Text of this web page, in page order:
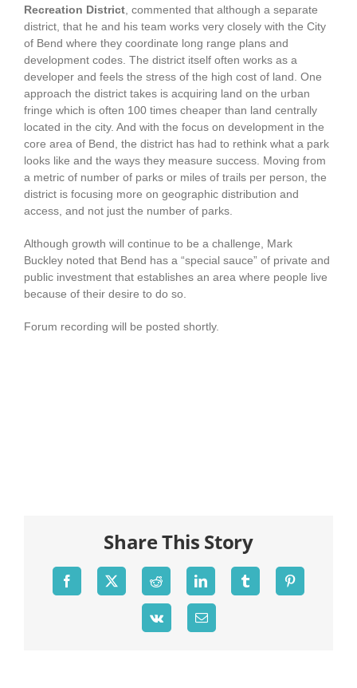
Recreation District , commented that although a separate
district, that he and his team works very closely with the City
of Bend where they coordinate long range plans and
development codes. The district itself often works as a
developer and feels the stress of the high cost of land. One
approach the district takes is acquiring land on the urban
fringe which is often 100 times cheaper than land centrally
located in the city. And with the focus on development in the
core area of Bend, the district has had to rethink what a park
looks like and the ways they measure success. Moving from
a metric of number of parks or miles of trails per person, the
district is focusing more on geographic distribution and
access, and not just the number of parks.
Although growth will continue to be a challenge, Mark
Buckley noted that Bend has a “special sauce” of private and
public investment that establishes an area where people live
because of their desire to do so.
Forum recording will be posted shortly.
Share This Story
Facebook Reddit LinkedIn Tumblr
Vk Email